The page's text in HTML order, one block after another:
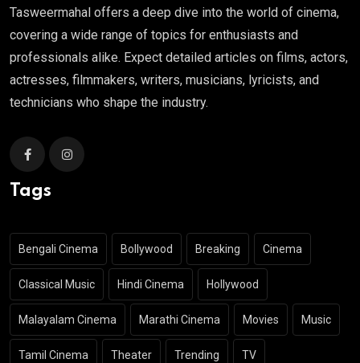
Tasweermahal offers a deep dive into the world of cinema,
covering a wide range of topics for enthusiasts and
professionals alike. Expect detailed articles on films, actors,
actresses, filmmakers, writers, musicians, lyricists, and
technicians who shape the industry.
Tags
Bengali Cinema Bollywood Breaking Cinema
Classical Music Hindi Cinema Hollywood
Malayalam Cinema Marathi Cinema Movies Music
Tamil Cinema Theater Trending TV